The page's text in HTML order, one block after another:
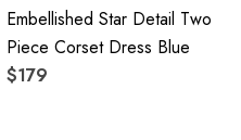
Embellished Star Detail Two
Piece Corset Dress Blue
$179